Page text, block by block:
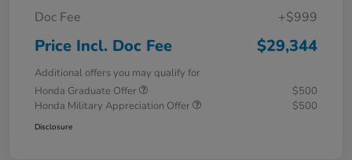
Doc Fee
+$999
Price Incl. Doc Fee $29,344
Additional offers you may qualify for
Honda Graduate Offer
$500
Honda Military Appreciation Offer
$500
Disclosure